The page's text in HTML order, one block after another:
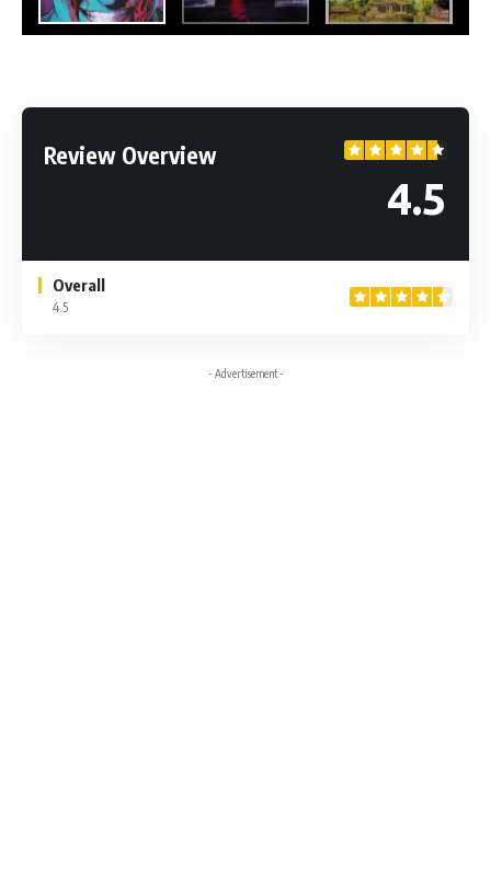
Review Overview
4.5
Overall
4.5
- Advertisement -